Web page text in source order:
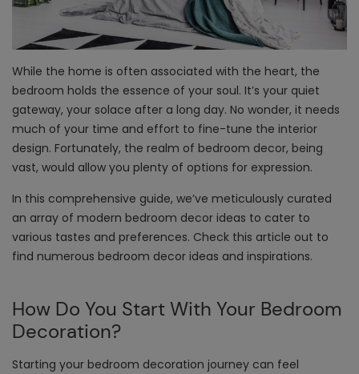
While the home is often associated with the heart, the
bedroom holds the essence of your soul. It’s your quiet
gateway, your solace after a long day. No wonder, it needs
much of your time and effort to fine-tune the interior
design. Fortunately, the realm of bedroom decor, being
vast, would allow you plenty of options for expression.
In this comprehensive guide, we’ve meticulously curated
an array of modern bedroom decor ideas to cater to
various tastes and preferences. Check this article out to
find numerous bedroom decor ideas and inspirations.
How Do You Start With Your Bedroom
Decoration?
Starting your bedroom decoration journey can feel